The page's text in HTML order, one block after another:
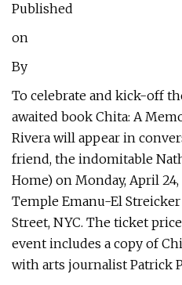
Published
on
By
To celebrate and kick-off
awaited book Chita: A
Rivera will appear in
friend, the indomitable
Home) on Monday, April 24,
Temple Emanu-El
Street, NYC. The ticket
event includes a copy of
with arts journalist Patrick